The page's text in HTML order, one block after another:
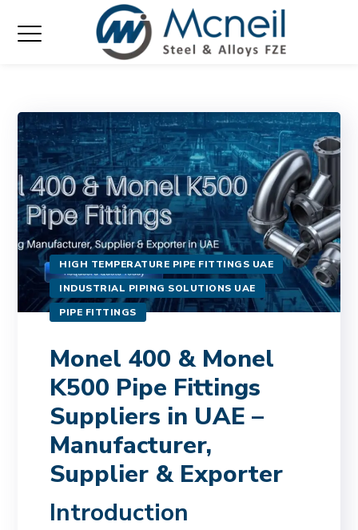
HIGH TEMPERATURE PIPE FITTINGS UAE
INDUSTRIAL PIPING SOLUTIONS UAE
PIPE FITTINGS
Monel 400 & Monel
K500 Pipe Fittings
Suppliers in UAE –
Manufacturer,
Supplier & Exporter
Introduction